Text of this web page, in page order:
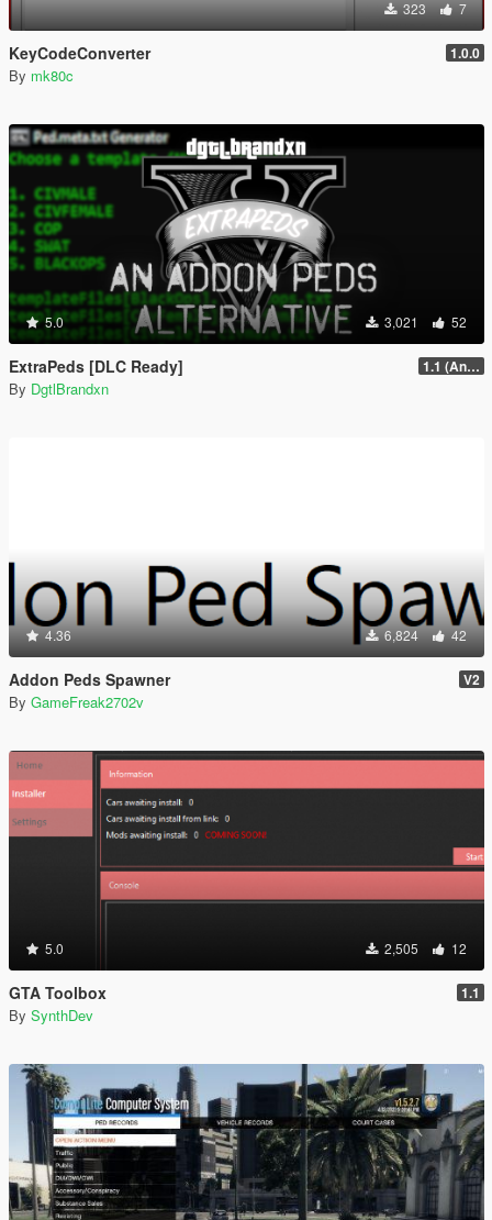
323 7
KeyCodeConverter 1.0.0
By mk80c
5.0 3,021 52
ExtraPeds [DLC Ready] 1.1 (Animal Menu Update)
By DgtlBrandxn
4.36 6,824 42
Addon Peds Spawner V2
By GameFreak2702v
5.0 2,505 12
GTA Toolbox 1.1
By SynthDev